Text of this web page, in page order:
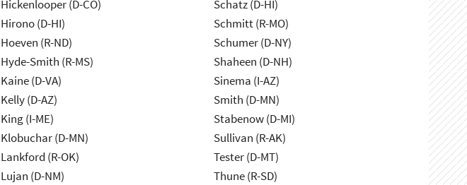
Hickenlooper (D-CO)
Hirono (D-HI)
Hoeven (R-ND)
Hyde-Smith (R-MS)
Kaine (D-VA)
Kelly (D-AZ)
King (I-ME)
Klobuchar (D-MN)
Lankford (R-OK)
Lujan (D-NM)
Schatz (D-HI)
Schmitt (R-MO)
Schumer (D-NY)
Shaheen (D-NH)
Sinema (I-AZ)
Smith (D-MN)
Stabenow (D-MI)
Sullivan (R-AK)
Tester (D-MT)
Thune (R-SD)